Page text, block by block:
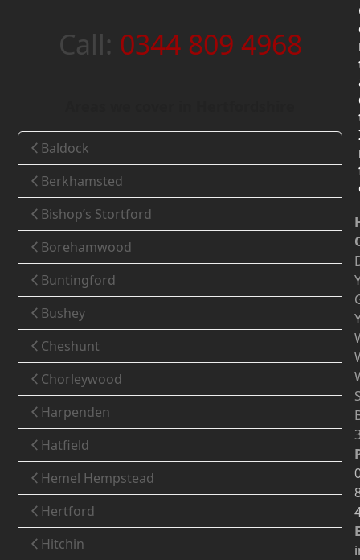
Call: 0344 809 4968
Baldock
Berkhamsted
Bishop’s Stortford
Borehamwood
Buntingford
Bushey
Cheshunt
Chorleywood
Harpenden
Hatfield
Hemel Hempstead
Hertford
Hitchin